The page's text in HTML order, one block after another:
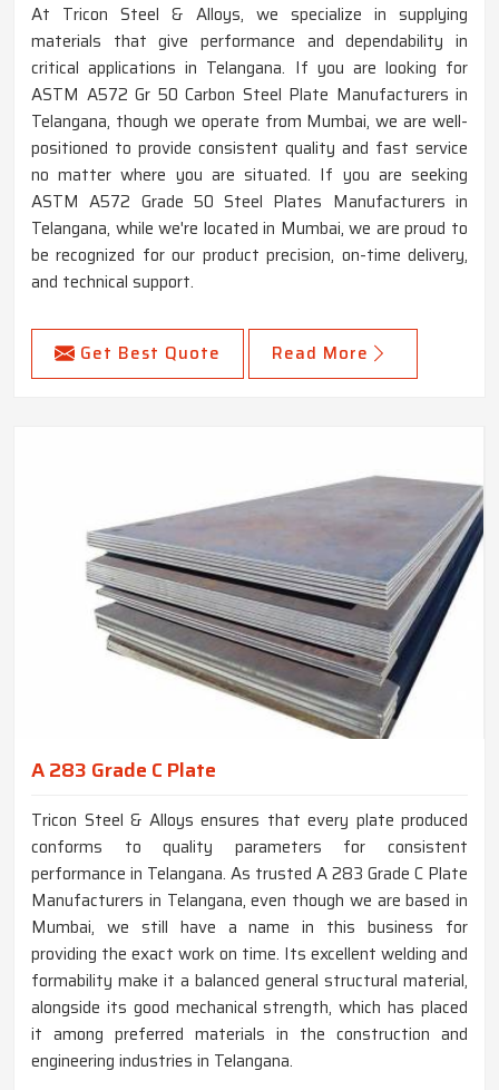
At Tricon Steel & Alloys, we specialize in supplying
materials that give performance and dependability in
critical applications in Telangana. If you are looking for
ASTM A572 Gr 50 Carbon Steel Plate Manufacturers in
Telangana, though we operate from Mumbai, we are well-
positioned to provide consistent quality and fast service
no matter where you are situated. If you are seeking
ASTM A572 Grade 50 Steel Plates Manufacturers in
Telangana, while we're located in Mumbai, we are proud to
be recognized for our product precision, on-time delivery,
and technical support.
Get Best Quote Read More
A 283 Grade C Plate
Tricon Steel & Alloys ensures that every plate produced
conforms to quality parameters for consistent
performance in Telangana. As trusted A 283 Grade C Plate
Manufacturers in Telangana, even though we are based in
Mumbai, we still have a name in this business for
providing the exact work on time. Its excellent welding and
formability make it a balanced general structural material,
alongside its good mechanical strength, which has placed
it among preferred materials in the construction and
engineering industries in Telangana.